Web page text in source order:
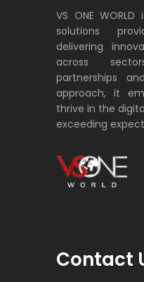
VS ONE
solutions
delivering
across
partnerships
approach, it
thrive in the
exceeding
Contact